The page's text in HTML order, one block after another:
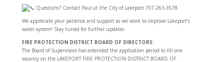
Questions? Contact Paul at the City of Lakeport 707-263-3578
We appreciate your patience and support as we work to improve Lakeport’s
water system! Stay tuned for further updates.
FIRE PROTECTION DISTRICT BOARD OF DIRECTORS:
The Board of Supervisors has extended the application period to fill one
vacancy on the LAKEPORT FIRE PROTECTION DISTRICT BOARD OF